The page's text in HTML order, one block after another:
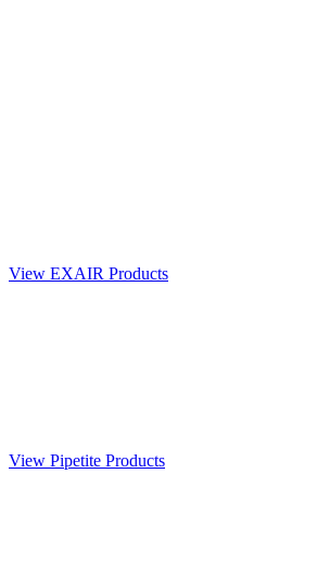
View EXAIR Products
View Pipetite Products